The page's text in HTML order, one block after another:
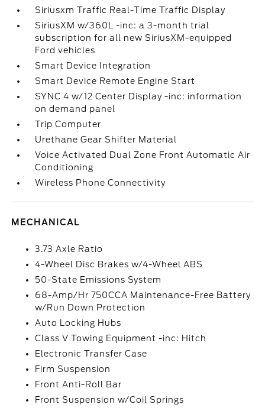
Siriusxm Traffic Real-Time Traffic Display
SiriusXM w/360L -inc: a 3-month trial
subscription for all new SiriusXM-equipped
Ford vehicles
Smart Device Integration
Smart Device Remote Engine Start
SYNC 4 w/12 Center Display -inc: information
on demand panel
Trip Computer
Urethane Gear Shifter Material
Voice Activated Dual Zone Front Automatic Air
Conditioning
Wireless Phone Connectivity
MECHANICAL
3.73 Axle Ratio
4-Wheel Disc Brakes w/4-Wheel ABS
50-State Emissions System
68-Amp/Hr 750CCA Maintenance-Free Battery
w/Run Down Protection
Auto Locking Hubs
Class V Towing Equipment -inc: Hitch
Electronic Transfer Case
Firm Suspension
Front Anti-Roll Bar
Front Suspension w/Coil Springs